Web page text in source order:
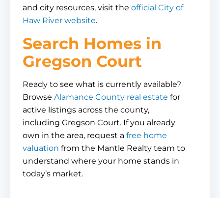
and city resources, visit the official City of
Haw River website.
Search Homes in
Gregson Court
Ready to see what is currently available?
Browse Alamance County real estate for
active listings across the county,
including Gregson Court. If you already
own in the area, request a free home
valuation from the Mantle Realty team to
understand where your home stands in
today’s market.